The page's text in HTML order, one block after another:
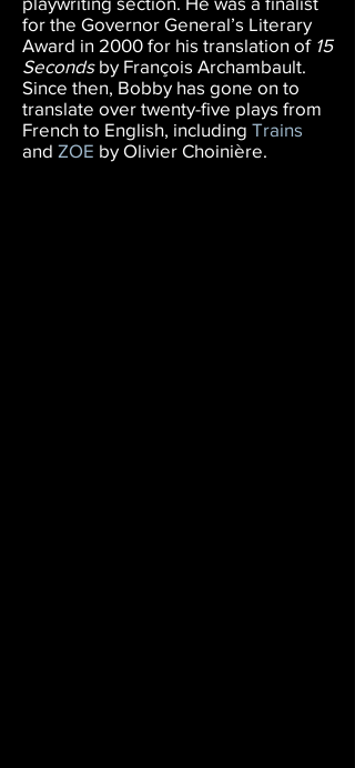
for the Governor General’s Literary
Award in 2000 for his translation of 15
Secondsby François Archambault.
Since then, Bobby has gone on to
translate over twenty-five plays from
French to English, including Trains
and ZOE by Olivier Choinière.